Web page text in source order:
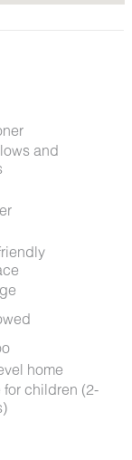
and
home
for children (2-